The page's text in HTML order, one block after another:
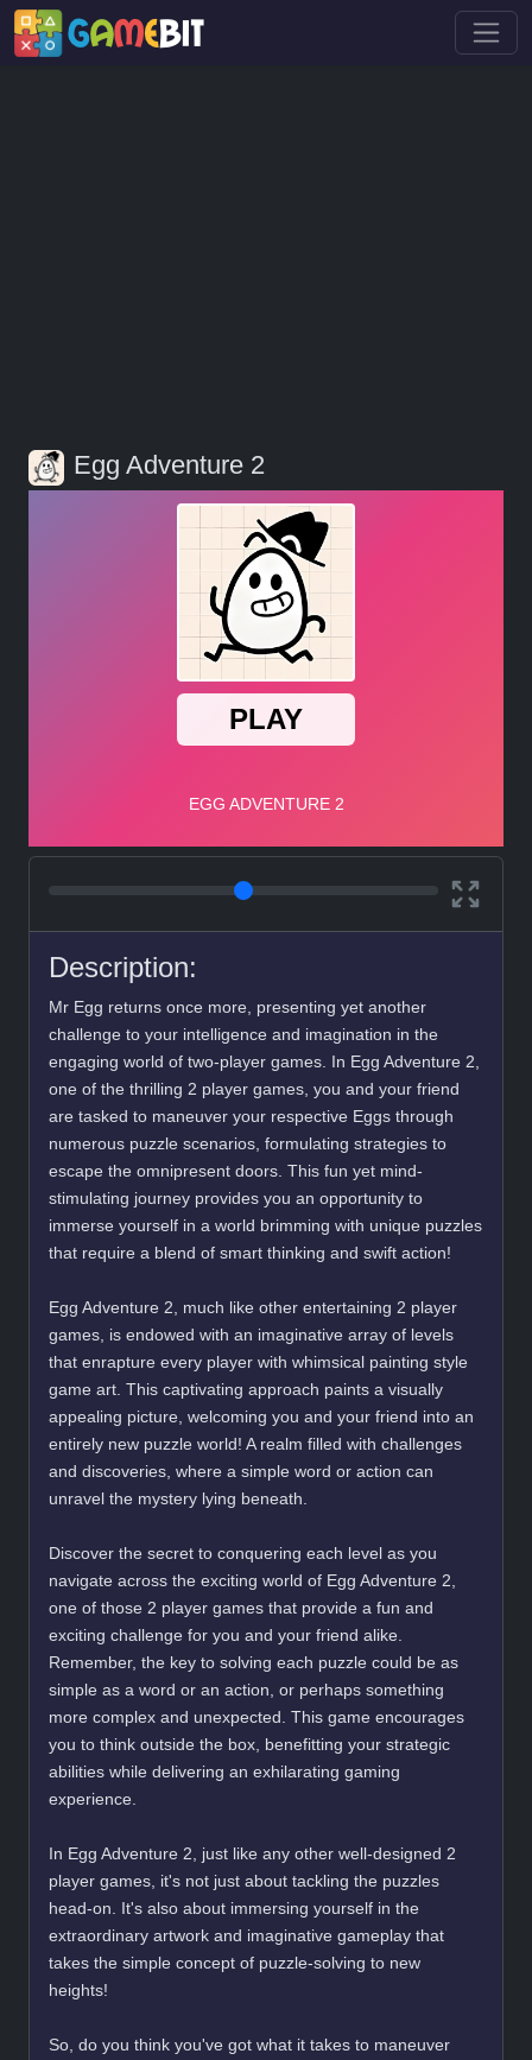
Egg Adventure 2
Description:
Mr Egg returns once more, presenting yet another
challenge to your intelligence and imagination in the
engaging world of two-player games. In Egg Adventure 2,
one of the thrilling 2 player games, you and your friend
are tasked to maneuver your respective Eggs through
numerous puzzle scenarios, formulating strategies to
escape the omnipresent doors. This fun yet mind-
stimulating journey provides you an opportunity to
immerse yourself in a world brimming with unique puzzles
that require a blend of smart thinking and swift action!
Egg Adventure 2, much like other entertaining 2 player
games, is endowed with an imaginative array of levels
that enrapture every player with whimsical painting style
game art. This captivating approach paints a visually
appealing picture, welcoming you and your friend into an
entirely new puzzle world! A realm filled with challenges
and discoveries, where a simple word or action can
unravel the mystery lying beneath.
Discover the secret to conquering each level as you
navigate across the exciting world of Egg Adventure 2,
one of those 2 player games that provide a fun and
exciting challenge for you and your friend alike.
Remember, the key to solving each puzzle could be as
simple as a word or an action, or perhaps something
more complex and unexpected. This game encourages
you to think outside the box, benefitting your strategic
abilities while delivering an exhilarating gaming
experience.
In Egg Adventure 2, just like any other well-designed 2
player games, it's not just about tackling the puzzles
head-on. It's also about immersing yourself in the
extraordinary artwork and imaginative gameplay that
takes the simple concept of puzzle-solving to new
heights!
So, do you think you've got what it takes to maneuver